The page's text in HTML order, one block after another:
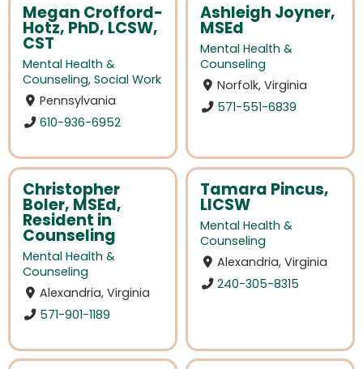
Megan Crofford-
Hotz, PhD, LCSW,
CST
Mental Health &
Counseling, Social Work
Pennsylvania
610-936-6952
Ashleigh Joyner,
MSEd
Mental Health &
Counseling
Norfolk, Virginia
571-551-6839
Christopher
Boler, MSEd,
Resident in
Counseling
Mental Health &
Counseling
Alexandria, Virginia
571-901-1189
Tamara Pincus,
LICSW
Mental Health &
Counseling
Alexandria, Virginia
240-305-8315